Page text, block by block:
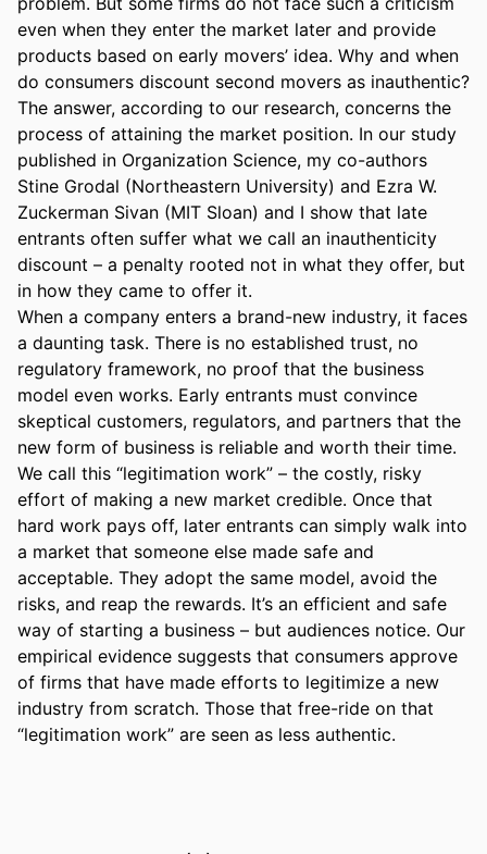
even when they enter the market later and provide
products based on early movers’ idea. Why and when
do consumers discount second movers as inauthentic?
The answer, according to our research, concerns the
process of attaining the market position. In our study
published in Organization Science, my co-authors
Stine Grodal (Northeastern University) and Ezra W.
Zuckerman Sivan (MIT Sloan) and I show that late
entrants often suffer what we call an inauthenticity
discount – a penalty rooted not in what they offer, but
in how they came to offer it.
When a company enters a brand-new industry, it faces
a daunting task. There is no established trust, no
regulatory framework, no proof that the business
model even works. Early entrants must convince
skeptical customers, regulators, and partners that the
new form of business is reliable and worth their time.
We call this “legitimation work” – the costly, risky
effort of making a new market credible. Once that
hard work pays off, later entrants can simply walk into
a market that someone else made safe and
acceptable. They adopt the same model, avoid the
risks, and reap the rewards. It’s an efficient and safe
way of starting a business – but audiences notice. Our
empirical evidence suggests that consumers approve
of firms that have made efforts to legitimize a new
industry from scratch. Those that free-ride on that
“legitimation work” are seen as less authentic.